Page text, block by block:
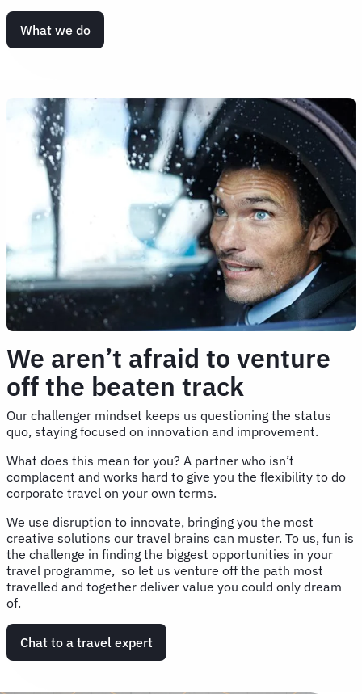
What we do
We aren’t afraid to venture
off the beaten track
Our challenger mindset keeps us questioning the status
quo, staying focused on innovation and improvement.
What does this mean for you? A partner who isn’t
complacent and works hard to give you the flexibility to do
corporate travel on your own terms.
We use disruption to innovate, bringing you the most
creative solutions our travel brains can muster. To us, fun is
the challenge in finding the biggest opportunities in your
travel programme, so let us venture off the path most
travelled and together deliver value you could only dream
of.
Chat to a travel expert